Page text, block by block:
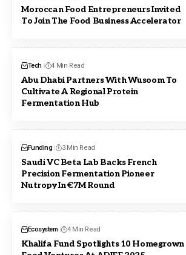
Moroccan Food Entrepreneurs Invited
To Join The Food Business Accelerator
Tech 4 Min Read
Abu Dhabi Partners With Wusoom To
Cultivate A Regional Protein
Fermentation Hub
Funding 3 Min Read
Saudi VC Beta Lab Backs French
Precision Fermentation Pioneer
Nutropy In €7M Round
Ecosystem 4 Min Read
Khalifa Fund Spotlights 10 Homegrown